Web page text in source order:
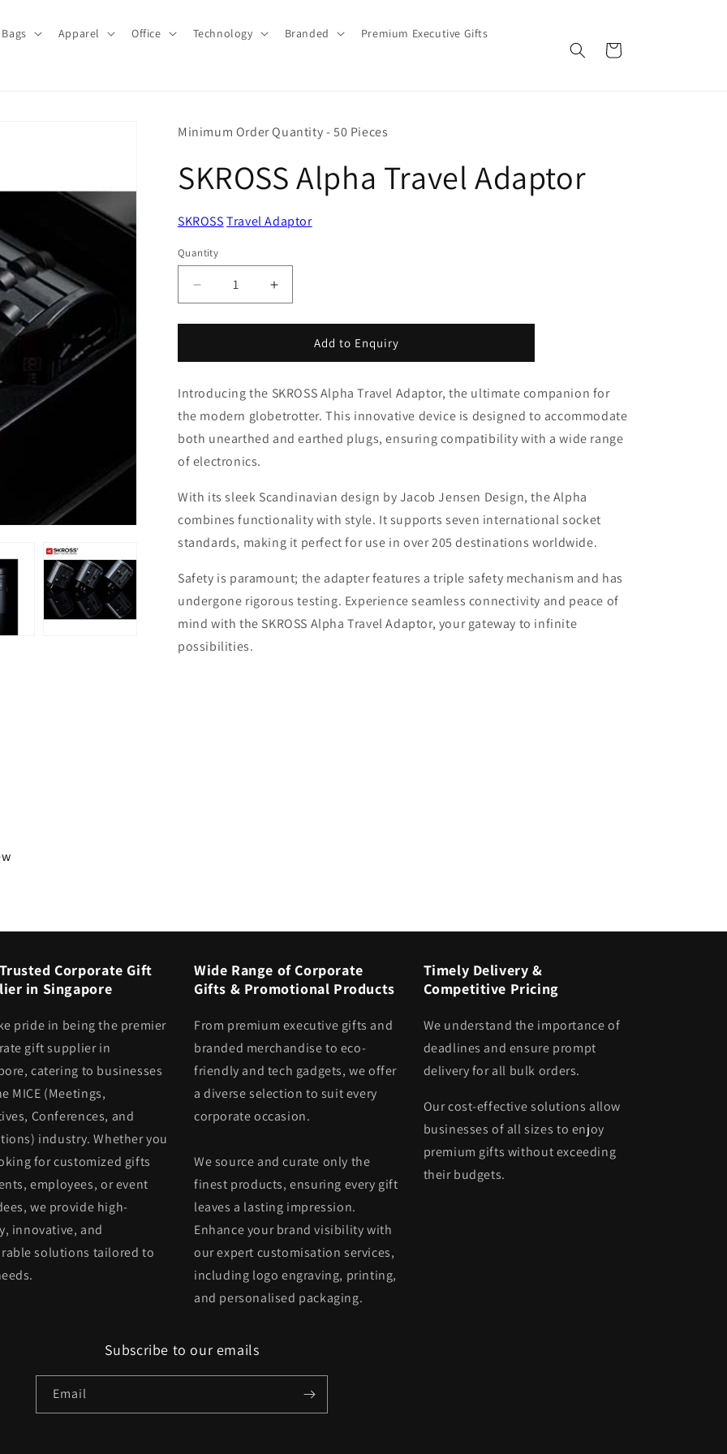
Bags Apparel Office Technology Branded Premium Executive Gifts
Cart
Minimum Order Quantity - 50 Pieces
SKROSS Alpha Travel Adaptor
SKROSS Travel Adaptor
Quantity
Quantity
Decrease
quantity
for
Alpha
Adaptor
Increase
quantity
for
SKROSS
Alpha
Adaptor
Add to Enquiry
Introducing the SKROSS Alpha Travel Adaptor, the ultimate companion for
the modern globetrotter. This innovative device is designed to accommodate
both unearthed and earthed plugs, ensuring compatibility with a wide range
of electronics.
With its sleek Scandinavian design by Jacob Jensen Design, the Alpha
combines functionality with style. It supports seven international socket
standards, making it perfect for use in over 205 destinations worldwide.
Safety is paramount; the adapter features a triple safety mechanism and has
undergone rigorous testing. Experience seamless connectivity and peace of
mind with the SKROSS Alpha Travel Adaptor, your gateway to infinite
possibilities.
Corporate Gift
in Singapore
pride in being the premier
gift supplier in
catering to businesses
MICE (Meetings,
Conferences, and
industry. Whether you
for customized gifts
employees, or event
we provide high-
innovative, and
solutions tailored to
Wide Range of Corporate
Gifts & Promotional Products
From premium executive gifts and
branded merchandise to eco-
friendly and tech gadgets, we offer
a diverse selection to suit every
corporate occasion.
We source and curate only the
finest products, ensuring every gift
leaves a lasting impression.
Enhance your brand visibility with
our expert customisation services,
including logo engraving, printing,
and personalised packaging.
Timely Delivery &
Competitive Pricing
We understand the importance of
deadlines and ensure prompt
delivery for all bulk orders.
Our cost-effective solutions allow
businesses of all sizes to enjoy
premium gifts without exceeding
their budgets.
Subscribe to our emails
Email